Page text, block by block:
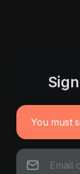
You must